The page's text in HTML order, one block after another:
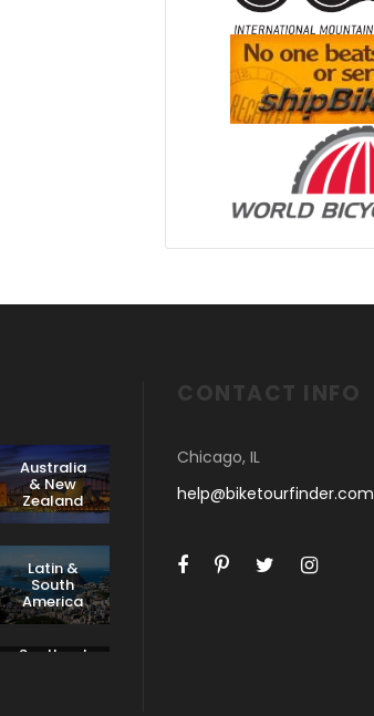
Australia
& New
Zealand
Latin &
South
America
Scotland
CONTACT INFO
Chicago, IL
help@biketourfinder.com